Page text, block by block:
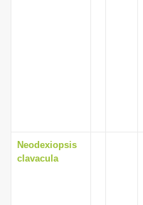
Neodexiopsis
clavacula